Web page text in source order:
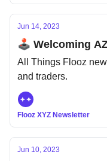
Jun 14, 2023
🕹️ Welcoming
All Things Flooz
and traders.
Flooz XYZ Newsletter
Jun 10, 2023